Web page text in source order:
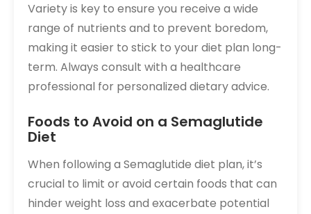
Variety is key to ensure you receive a wide
range of nutrients and to prevent boredom,
making it easier to stick to your diet plan long-
term. Always consult with a healthcare
professional for personalized dietary advice.
Foods to Avoid on a Semaglutide
Diet
When following a Semaglutide diet plan, it’s
crucial to limit or avoid certain foods that can
hinder weight loss and exacerbate potential